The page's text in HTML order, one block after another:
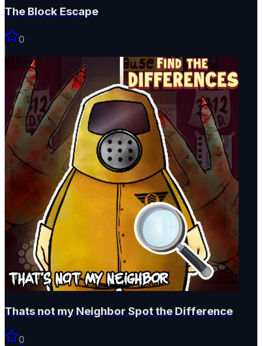
The Block Escape
0
Thats not my Neighbor Spot the Difference
0